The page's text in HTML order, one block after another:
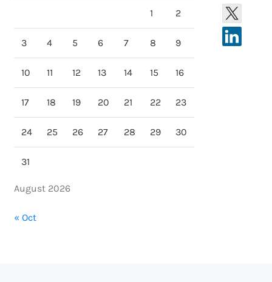
August 2026
1 2
3 4 5 6 7 8 9
10 11 12 13 14 15 16
17 18 19 20 21 22 23
24 25 26 27 28 29 30
31
« Oct